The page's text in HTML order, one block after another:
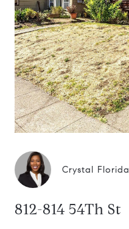
Crystal Florida
812-814 54Th St